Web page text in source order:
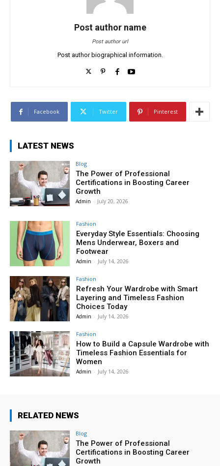
Post author name
Post author url
Post author biographical information.
Facebook Twitter Pinterest
LATEST NEWS
Blog
The Power of Professional
Certifications in Boosting Career
Growth
Admin - July 20, 2026
Fashion
Everyday Style Essentials: Choosing
Mens Underwear, Boxers and
Footwear
Admin - July 14, 2026
Fashion
Refresh Your Wardrobe with Smart
Layering and Timeless Fashion
Choices Today
Admin - July 14, 2026
Fashion
How to Build a Capsule Wardrobe with
Timeless Fashion Essentials for
Women
Admin - July 14, 2026
RELATED NEWS
Blog
The Power of Professional
Certifications in Boosting Career
Growth